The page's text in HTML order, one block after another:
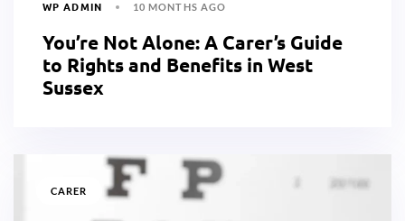
WP ADMIN 10 MONTHS AGO
You’re Not Alone: A Carer’s Guide
to Rights and Benefits in West
Sussex
CARER